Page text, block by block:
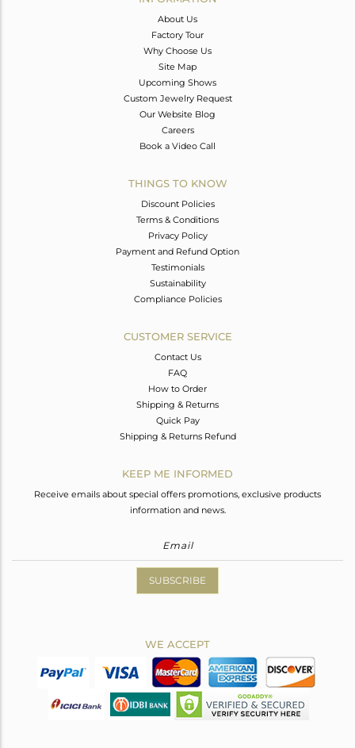
About Us
Factory Tour
Why Choose Us
Site Map
Upcoming Shows
Custom Jewelry Request
Our Website Blog
Careers
Book a Video Call
THINGS TO KNOW
Discount Policies
Terms & Conditions
Privacy Policy
Payment and Refund Option
Testimonials
Sustainability
Compliance Policies
CUSTOMER SERVICE
Contact Us
FAQ
How to Order
Shipping & Returns
Quick Pay
Shipping & Returns Refund
KEEP ME INFORMED
Receive emails about special offers promotions, exclusive products
information and news.
SUBSCRIBE
WE ACCEPT